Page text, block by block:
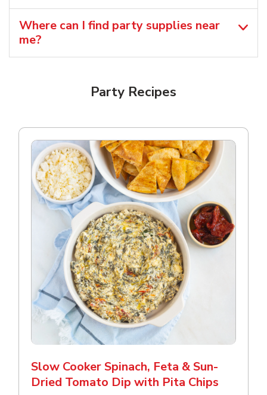
Where can I find party supplies near
me?
Party Recipes
Slow Cooker Spinach, Feta & Sun-
Dried Tomato Dip with Pita Chips